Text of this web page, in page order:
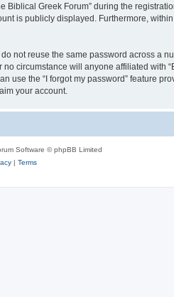
Greek Forum” during the
is publicly displayed. Furthermore,
not reuse the same password across a
circumstance will anyone affiliated with
the “I forgot my password” feature
your account.
Software © phpBB Limited
| Terms